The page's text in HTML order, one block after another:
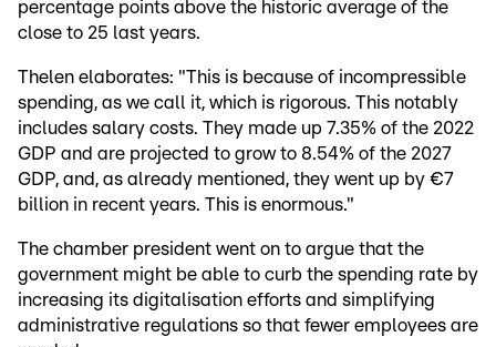
percentage points above the historic average of the
close to 25 last years.
Thelen elaborates: "This is because of incompressible
spending, as we call it, which is rigorous. This notably
includes salary costs. They made up 7.35% of the 2022
GDP and are projected to grow to 8.54% of the 2027
GDP, and, as already mentioned, they went up by €7
billion in recent years. This is enormous."
The chamber president went on to argue that the
government might be able to curb the spending rate by
increasing its digitalisation efforts and simplifying
administrative regulations so that fewer employees are